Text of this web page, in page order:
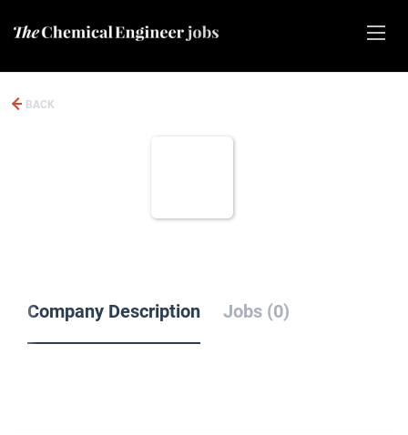
BACK
Company Description Jobs (0)